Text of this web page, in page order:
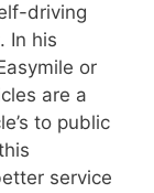
driving
In his
or
are a
to public
service